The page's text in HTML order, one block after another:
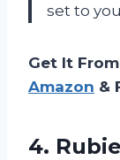
set to
Get It
Amazon &
4.